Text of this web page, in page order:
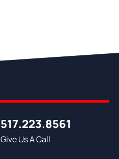
517.223.8561
Give Us A Call